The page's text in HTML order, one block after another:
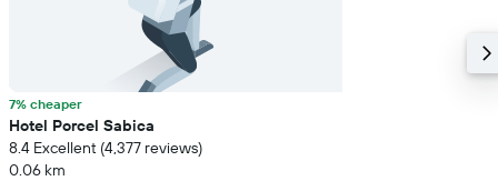
7% cheaper
Hotel Porcel Sabica
8.4 Excellent (4,377 reviews)
0.06 km